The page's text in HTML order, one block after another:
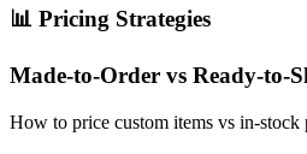
📊 Pricing Strategies
Made-to-Order vs Ready-to-
How to price custom items vs in-stock